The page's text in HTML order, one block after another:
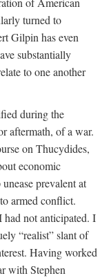
turned to
Gilpin has even
substantially
to one another
during the
aftermath, of a war.
on Thucydides,
economic
prevalent at
armed conflict.
had not anticipated. I
“realist” slant of
Having worked
with Stephen